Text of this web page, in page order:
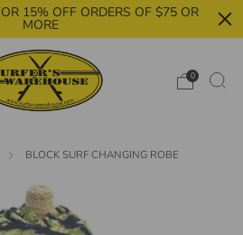
15% OFF ORDERS OF $75 OR
MORE
0
BLOCK SURF CHANGING ROBE